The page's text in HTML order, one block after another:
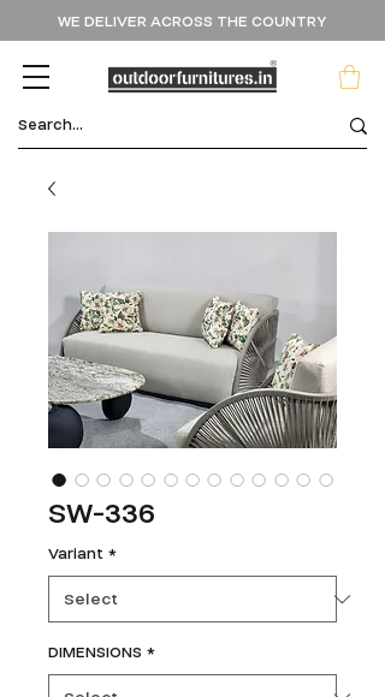
WE DELIVER ACROSS THE COUNTRY
SW-336
Variant *
DIMENSIONS *